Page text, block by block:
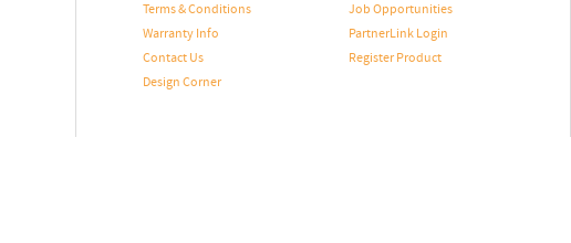
Terms & Conditions
Job Opportunities
Warranty Info
PartnerLink Login
Contact Us
Register Product
Design Corner